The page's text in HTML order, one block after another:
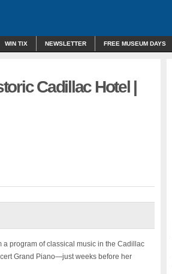
WIN TIX NEWSLETTER FREE MUSEUM DAYS
Cadillac Hotel |
a program of classical music in the Cadillac
Grand Piano—just weeks before her